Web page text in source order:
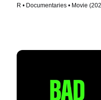
R • Documentaries • Movie